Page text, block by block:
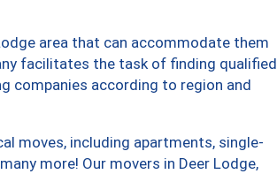
area that can accommodate them
facilitates the task of finding qualified
companies according to region and
moves, including apartments, single-
more! Our movers in Deer Lodge,